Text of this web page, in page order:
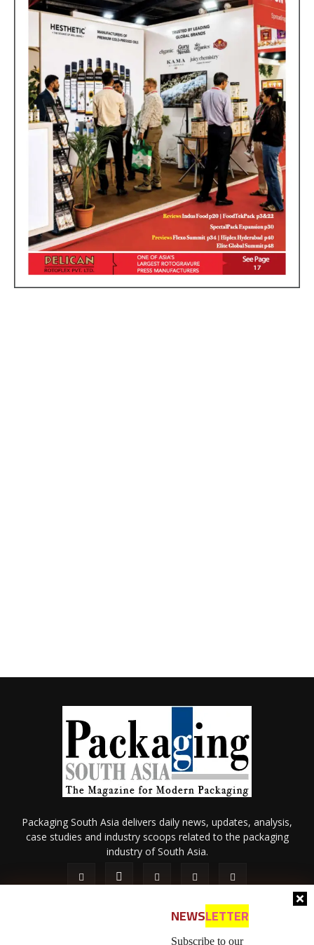
NEWSLETTER
Subscribe to our
Packaging South Asia delivers daily news, updates, analysis,
case studies and industry scoops related to the packaging
industry of South Asia.